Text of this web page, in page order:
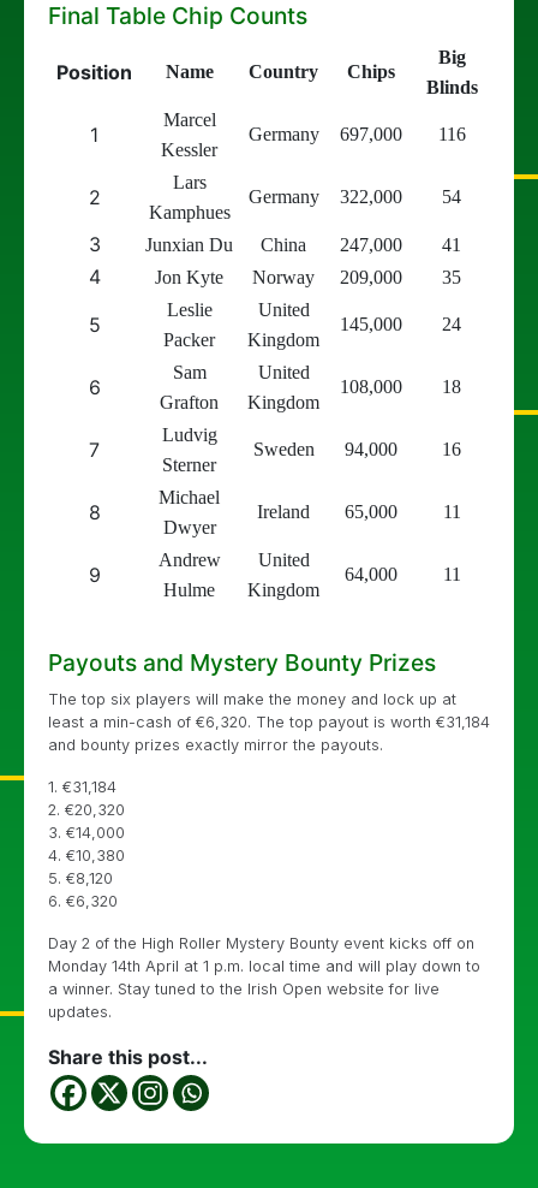
Final Table Chip Counts
Position Name Country Chips
Big
Blinds
1
Marcel
Kessler
Germany 697,000 116
2
Lars
Kamphues
Germany 322,000 54
3 Junxian Du China 247,000 41
4 Jon Kyte Norway 209,000 35
5
Leslie
Packer
United
Kingdom
145,000 24
6
Sam
Grafton
United
Kingdom
108,000 18
7
Ludvig
Sterner
Sweden 94,000 16
8
Michael
Dwyer
Ireland 65,000 11
9
Andrew
Hulme
United
Kingdom
64,000 11
Payouts and Mystery Bounty Prizes
The top six players will make the money and lock up at
least a min-cash of €6,320. The top payout is worth €31,184
and bounty prizes exactly mirror the payouts.
1. €31,184
2. €20,320
3. €14,000
4. €10,380
5. €8,120
6. €6,320
Day 2 of the High Roller Mystery Bounty event kicks off on
Monday 14th April at 1 p.m. local time and will play down to
a winner. Stay tuned to the Irish Open website for live
updates.
Share this post...